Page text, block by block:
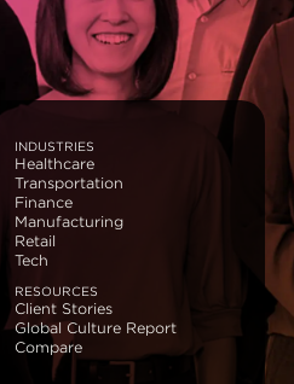
INDUSTRIES
Healthcare
Transportation
Finance
Manufacturing
Retail
Tech
RESOURCES
Client Stories
Global Culture Report
Compare